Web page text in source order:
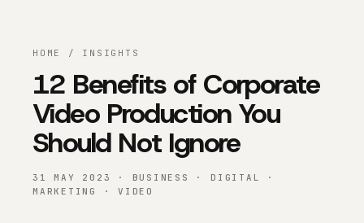
HOME / INSIGHTS
12 Benefits of Corporate
Video Production You
Should Not Ignore
31 MAY 2023 · BUSINESS · DIGITAL ·
MARKETING · VIDEO